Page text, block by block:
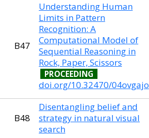
B47
Understanding Human
Limits in Pattern
Recognition: A
Computational Model of
Sequential Reasoning in
Rock, Paper, Scissors
PROCEEDING
doi.org/10.32470/04ovgajo
B48
Disentangling belief and
strategy in natural visual
search